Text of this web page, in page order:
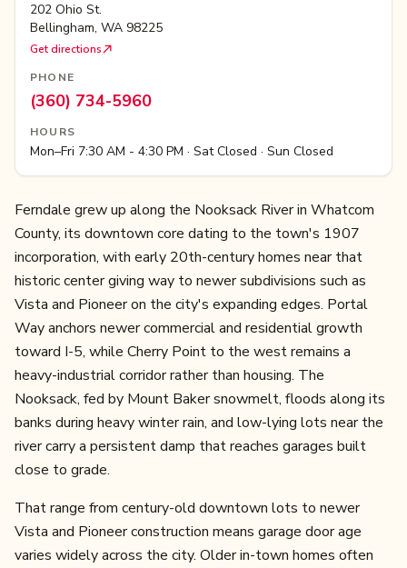
202 Ohio St.
Bellingham, WA 98225
Get directions
PHONE
(360) 734-5960
HOURS
Mon–Fri 7:30 AM - 4:30 PM · Sat Closed · Sun Closed
Ferndale grew up along the Nooksack River in Whatcom
County, its downtown core dating to the town's 1907
incorporation, with early 20th-century homes near that
historic center giving way to newer subdivisions such as
Vista and Pioneer on the city's expanding edges. Portal
Way anchors newer commercial and residential growth
toward I-5, while Cherry Point to the west remains a
heavy-industrial corridor rather than housing. The
Nooksack, fed by Mount Baker snowmelt, floods along its
banks during heavy winter rain, and low-lying lots near the
river carry a persistent damp that reaches garages built
close to grade.
That range from century-old downtown lots to newer
Vista and Pioneer construction means garage door age
varies widely across the city. Older in-town homes often